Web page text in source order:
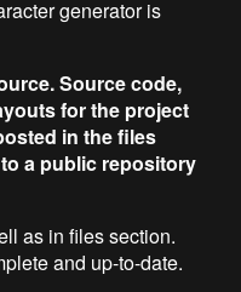
generator is
Source code,
for the project
in the files
a public repository
as in files section.
and up-to-date.